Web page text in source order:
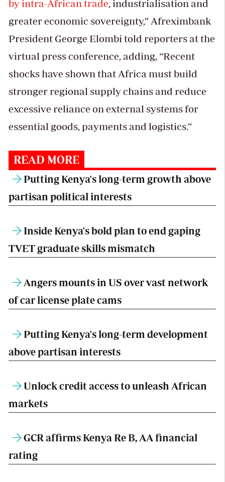
by intra-African trade, industrialisation and
greater economic sovereignty,” Afreximbank
President George Elombi told reporters at the
virtual press conference, adding, “Recent
shocks have shown that Africa must build
stronger regional supply chains and reduce
excessive reliance on external systems for
essential goods, payments and logistics.”
READ MORE
Putting Kenya's long-term growth above
partisan political interests
Inside Kenya's bold plan to end gaping
TVET graduate skills mismatch
Angers mounts in US over vast network
of car license plate cams
Putting Kenya's long-term development
above partisan interests
Unlock credit access to unleash African
markets
GCR affirms Kenya Re B, AA financial
rating